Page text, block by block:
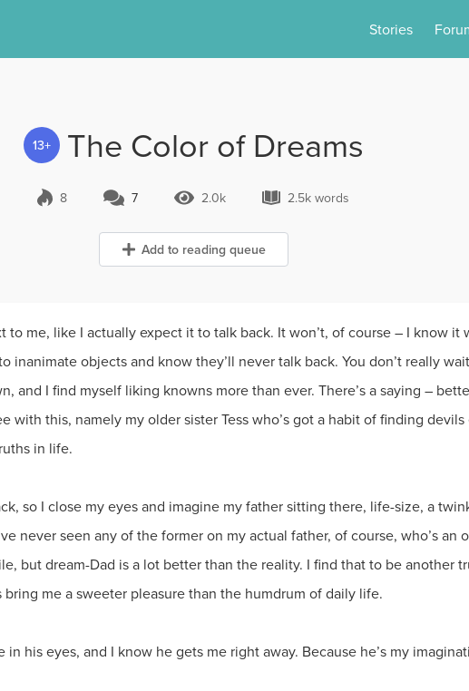
Stories
13+ The Color of Dreams
8 7 Comments
7 2.0k Views
2.0k 2.5k words
2.5k words
Add to reading queue
to me, like I actually expect it to talk back. It won’t, of course – I know it
objects and know they’ll never talk back. You don’t really
and I find myself liking knowns more than ever. There’s a saying –
with this, namely my older sister Tess who’s got a habit of finding
in life.
so I close my eyes and imagine my father sitting there, life-size, a
never seen any of the former on my actual father, of course, who’s
but dream-Dad is a lot better than the reality. I find that to be another
me a sweeter pleasure than the humdrum of daily life.
his eyes, and I know he gets me right away. Because he’s my